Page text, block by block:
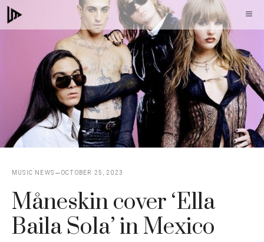
Skip
to
MUSIC NEWS OCTOBER 25, 2023
Måneskin cover ‘Ella
Baila Sola’ in Mexico